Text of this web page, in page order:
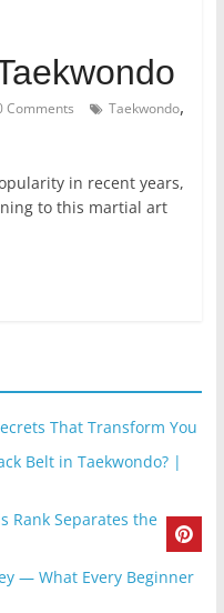
Comments Taekwondo,
in recent years,
to this martial art
That Transform You
Belt in Taekwondo? |
Rank Separates the
— What Every Beginner